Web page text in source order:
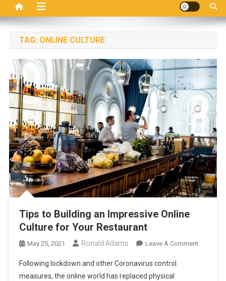
TAG: ONLINE CULTURE
Tips to Building an Impressive Online
Culture for Your Restaurant
May 25, 2021 Ronald Adams Leave A CommentOn
Following lockdown and other Coronavirus control
measures, the online world has replaced physical